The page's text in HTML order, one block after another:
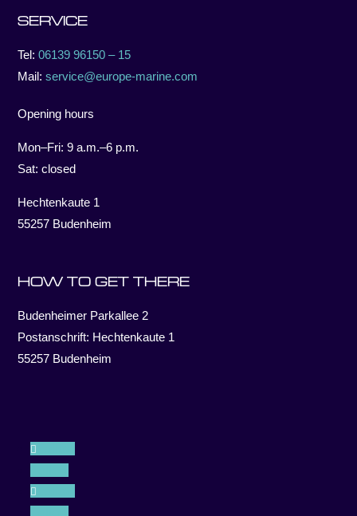
SERVICE
Tel:06139 96150 – 15
Mail:service@europe-marine.com
Opening hours
Mon–Fri: 9 a.m.–6 p.m.
Sat: closed
Hechtenkaute 1
55257 Budenheim
HOW TO GET THERE
Budenheimer Parkallee 2
Postanschrift: Hechtenkaute 1
55257 Budenheim